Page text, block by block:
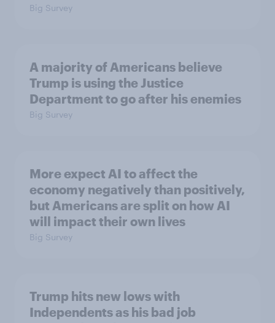
Big Survey
A majority of Americans believe
Trump is using the Justice
Department to go after his enemies
Big Survey
More expect AI to affect the
economy negatively than positively,
but Americans are split on how AI
will impact their own lives
Big Survey
Trump hits new lows with
Independents as his bad job